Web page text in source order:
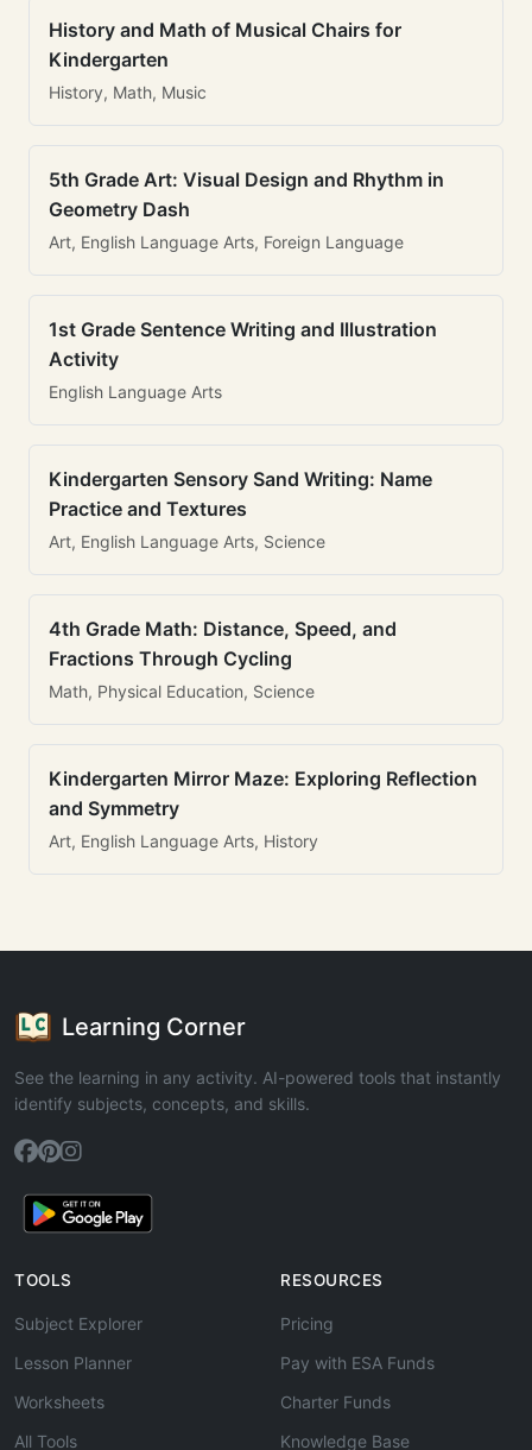
History and Math of Musical Chairs for
Kindergarten
History, Math, Music
5th Grade Art: Visual Design and Rhythm in
Geometry Dash
Art, English Language Arts, Foreign Language
1st Grade Sentence Writing and Illustration
Activity
English Language Arts
Kindergarten Sensory Sand Writing: Name
Practice and Textures
Art, English Language Arts, Science
4th Grade Math: Distance, Speed, and
Fractions Through Cycling
Math, Physical Education, Science
Kindergarten Mirror Maze: Exploring Reflection
and Symmetry
Art, English Language Arts, History
Learning Corner
See the learning in any activity. AI-powered tools that instantly
identify subjects, concepts, and skills.
TOOLS
Subject Explorer
Lesson Planner
Worksheets
All Tools
RESOURCES
Pricing
Pay with ESA Funds
Charter Funds
Knowledge Base